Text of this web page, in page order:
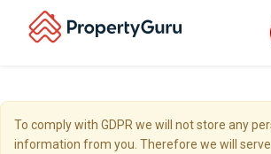
To comply with GDPR we will not store any
information from you. Therefore we will